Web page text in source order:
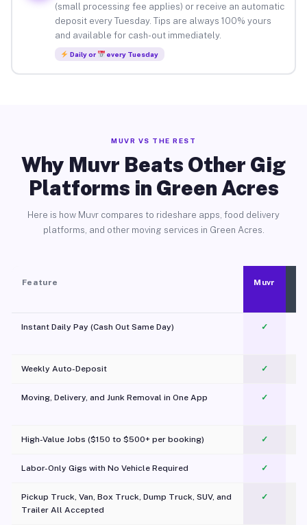
(small processing fee applies) or receive an automatic
deposit every Tuesday. Tips are always 100% yours
and available for cash-out immediately.
Daily or every Tuesday
MUVR VS THE REST
Why Muvr Beats Other Gig
Platforms in Green Acres
Here is how Muvr compares to rideshare apps, food delivery
platforms, and other moving services in Green Acres.
Feature Muvr
Instant Daily Pay (Cash Out Same Day) ✓
Weekly Auto-Deposit ✓
Moving, Delivery, and Junk Removal in One App
✓
High-Value Jobs ($150 to $500+ per booking) ✓
Labor-Only Gigs with No Vehicle Required ✓
Pickup Truck, Van, Box Truck, Dump Truck, SUV, and
Trailer All Accepted
✓